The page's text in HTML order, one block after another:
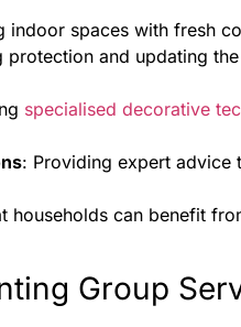
indoor spaces with fresh
protection and updating
specialised decorative
: Providing expert advice
households can benefit
Group